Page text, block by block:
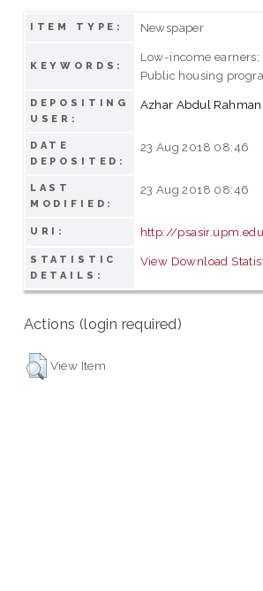
ITEM TYPE: Newspaper
KEYWORDS:
Low-income earners;
Public housing
DEPOSITING
USER:
Azhar Abdul Rahman
DATE
DEPOSITED:
23 Aug 2018 08:46
LAST
MODIFIED:
23 Aug 2018 08:46
URI: http://
STATISTIC
DETAILS:
View Download
Actions (login required)
View Item